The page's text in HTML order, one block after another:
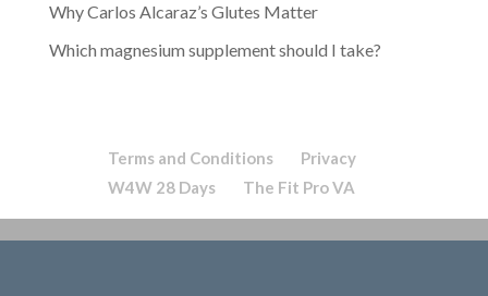
Why Carlos Alcaraz’s Glutes Matter
Which magnesium supplement should I take?
Terms and Conditions
Privacy
W4W 28 Days
The Fit Pro VA